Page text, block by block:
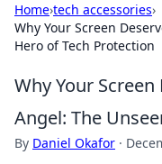
Home›tech accessories›
Why Your Screen
Hero of Tech Protection
Why Your
Angel: The
By Daniel Okafor ·